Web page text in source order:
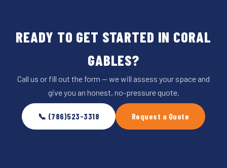
READY TO GET STARTED IN CORAL
GABLES?
Call us or fill out the form — we will assess your space and
give you an honest, no-pressure quote.
📞 (786)523-3318 Request a Quote